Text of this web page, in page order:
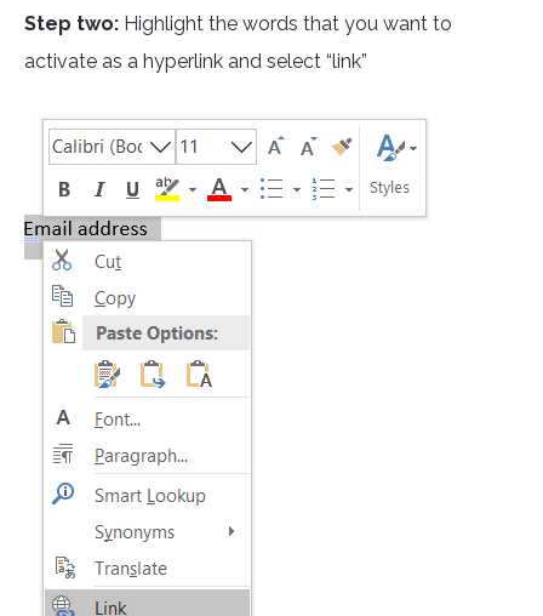
Step two: Highlight the words that you want to
activate as a hyperlink and select “link”